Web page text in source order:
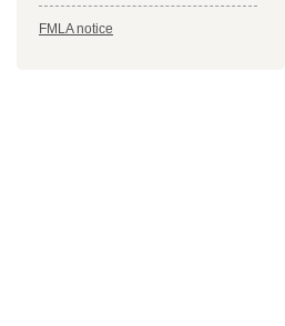
FMLA notice